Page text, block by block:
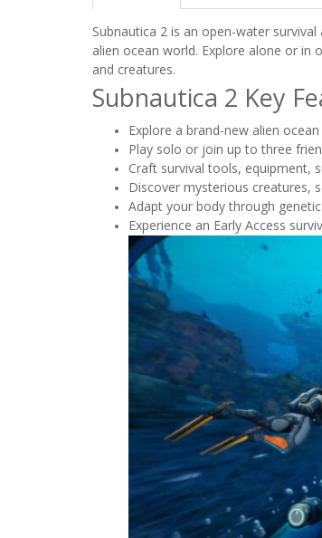
Subnautica 2 is an open-water
alien ocean world. Explore alone or
and creatures.
Subnautica 2 Key
Explore a brand-new alien
Play solo or join up to three
Craft survival tools, equipment,
Discover mysterious creatures,
Adapt your body through
Experience an Early Access